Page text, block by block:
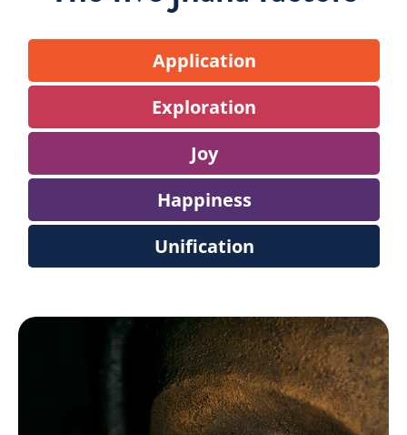
Application
Exploration
Joy
Happiness
Unification